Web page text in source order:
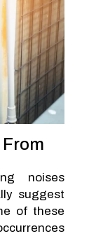
noises
suggest
of these